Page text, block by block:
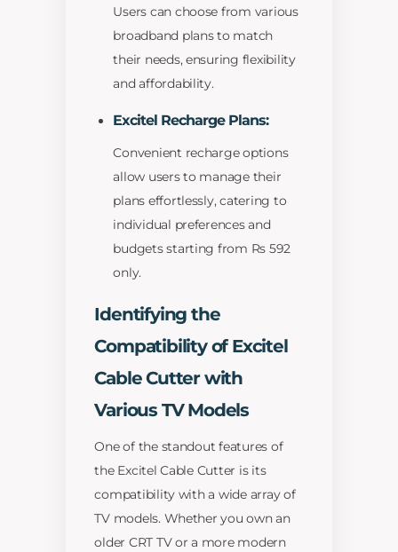
Users can choose from various
broadband plans to match
their needs, ensuring flexibility
and affordability.
Excitel Recharge Plans:
Convenient recharge options
allow users to manage their
plans effortlessly, catering to
individual preferences and
budgets starting from Rs 592
only.
Identifying the
Compatibility of Excitel
Cable Cutter with
Various TV Models
One of the standout features of
the Excitel Cable Cutter is its
compatibility with a wide array of
TV models. Whether you own an
older CRT TV or a more modern